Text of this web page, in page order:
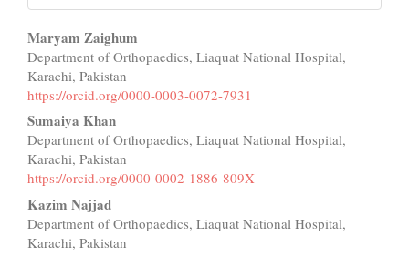
Main
Article
Content
Maryam Zaighum
Department of Orthopaedics, Liaquat National Hospital,
Karachi, Pakistan
https://orcid.org/0000-0003-0072-7931
Sumaiya Khan
Department of Orthopaedics, Liaquat National Hospital,
Karachi, Pakistan
https://orcid.org/0000-0002-1886-809X
Kazim Najjad
Department of Orthopaedics, Liaquat National Hospital,
Karachi, Pakistan